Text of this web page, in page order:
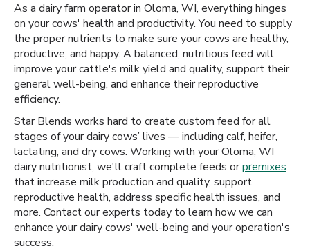
As a dairy farm operator in Oloma, WI, everything hinges
on your cows' health and productivity. You need to supply
the proper nutrients to make sure your cows are healthy,
productive, and happy. A balanced, nutritious feed will
improve your cattle's milk yield and quality, support their
general well-being, and enhance their reproductive
efficiency.
Star Blends works hard to create custom feed for all
stages of your dairy cows’ lives — including calf, heifer,
lactating, and dry cows. Working with your Oloma, WI
dairy nutritionist, we'll craft complete feeds orpremixes
that increase milk production and quality, support
reproductive health, address specific health issues, and
more. Contact our experts today to learn how we can
enhance your dairy cows' well-being and your operation's
success.